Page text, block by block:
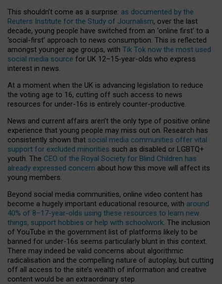
This shouldn’t come as a surprise: as documented by the
Reuters Institute for the Study of Journalism, over the last
decade, young people have switched from an ‘online first’ to a
‘social-first’ approach to news consumption. This is reflected
amongst younger age groups, with Tik Tok now the most used
social media source for UK 12–15-year-olds who express
interest in news.
At a moment when the UK is advancing legislation to reduce
the voting age to 16, cutting off such access to news
resources for under-16s is entirely counter-productive.
News and current affairs aren’t the only type of positive online
experience that young people may miss out on. Research has
consistently shown that social media communities offer vital
support for excluded minorities such as disabled or LGBTQ+
youth. The CEO of the Royal Society for Blind Children has
already expressed concern about how this move will affect its
young members.
Beyond social media communities, online video content has
become a hugely important educational resource, with around
40% of 8–17-year-olds using these resources to learn new
things, support hobbies or help with schoolwork. The inclusion
of YouTube in the government list of platforms likely to be
banned for under-16s seems particularly blunt in this context.
There may indeed be valid concerns about algorithmic
radicalisation and the compelling nature of autoplay, but cutting
off all access to the site’s wealth of information and creative
content would be an extraordinary step.